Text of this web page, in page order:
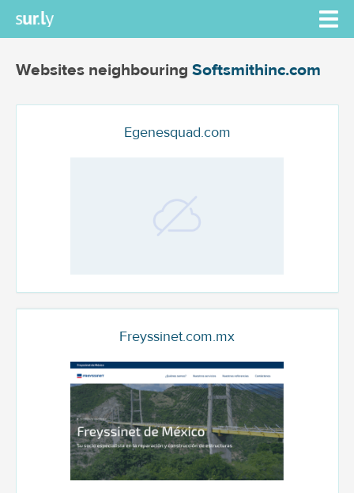
Websites neighbouring Softsmithinc.com
Egenesquad.com
Freyssinet.com.mx